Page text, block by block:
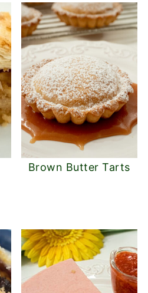
Brown Butter Tarts